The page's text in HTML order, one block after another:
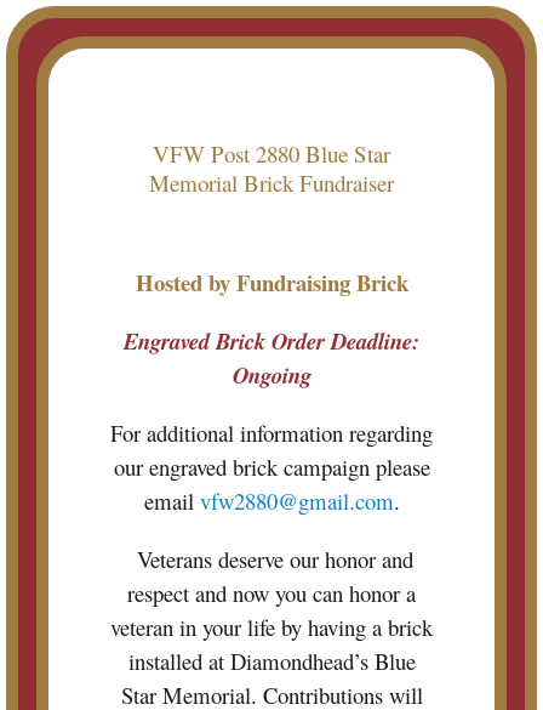
Skip
to
content
VFW Post 2880 Blue Star
Memorial Brick Fundraiser
Hosted by Fundraising Brick
Engraved Brick Order Deadline:
Ongoing
For additional information regarding
our engraved brick campaign please
email vfw2880@gmail.com.
Veterans deserve our honor and
respect and now you can honor a
veteran in your life by having a brick
installed at Diamondhead’s Blue
Star Memorial. Contributions will